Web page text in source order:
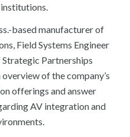
based manufacturer of
Field Systems Engineer
Partnerships
of the company’s
offerings and answer
AV integration and